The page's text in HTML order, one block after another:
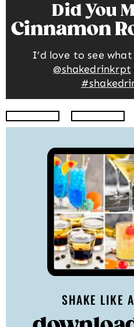
Did You
Cinnamon
I’d love to see
@shakedrinkrpt
Instagram
SHAKE LIKE